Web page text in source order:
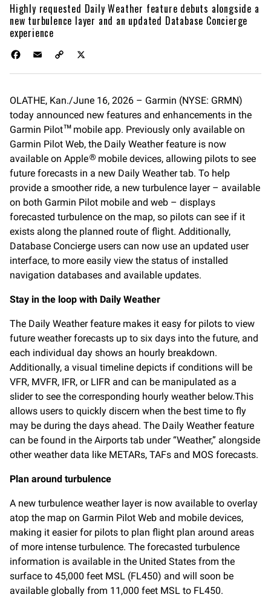
Highly requested Daily Weather feature debuts alongside a
new turbulence layer and an updated Database Concierge
experience
b
o
o
k
l
L
i
n
k
OLATHE, Kan./June 16, 2026 – Garmin (NYSE: GRMN)
today announced new features and enhancements in the
Garmin Pilot™mobile app. Previously only available on
Garmin Pilot Web, the Daily Weather feature is now
available on Apple® mobile devices, allowing pilots to see
future forecasts in a new Daily Weather tab. To help
provide a smoother ride, a new turbulence layer – available
on both Garmin Pilot mobile and web – displays
forecasted turbulence on the map, so pilots can see if it
exists along the planned route of flight. Additionally,
Database Concierge users can now use an updated user
interface, to more easily view the status of installed
navigation databases and available updates.
Stay in the loop with Daily Weather
The Daily Weather feature makes it easy for pilots to view
future weather forecasts up to six days into the future, and
each individual day shows an hourly breakdown.
Additionally, a visual timeline depicts if conditions will be
VFR, MVFR, IFR, or LIFR and can be manipulated as a
slider to see the corresponding hourly weather below.This
allows users to quickly discern when the best time to fly
may be during the days ahead. The Daily Weather feature
can be found in the Airports tab under “Weather,” alongside
other weather data like METARs, TAFs and MOS forecasts.
Plan around turbulence
A new turbulence weather layer is now available to overlay
atop the map on Garmin Pilot Web and mobile devices,
making it easier for pilots to plan flight plan around areas
of more intense turbulence. The forecasted turbulence
information is available in the United States from the
surface to 45,000 feet MSL (FL450) and will soon be
available globally from 11,000 feet MSL to FL450.